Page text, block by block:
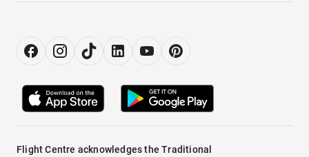
Flight Centre acknowledges the Traditional